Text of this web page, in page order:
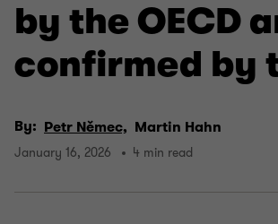
by the OECD
confirmed by
By: Petr Němec, Martin Hahn
January 16, 2026 4 min read